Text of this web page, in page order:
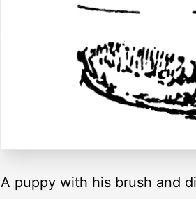
A puppy with his brush and